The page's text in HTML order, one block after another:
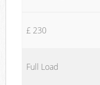
£ 230
Full Load